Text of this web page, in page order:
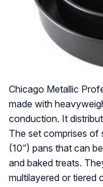
Chicago Metallic
made with
conduction. It
The set comprises of
(10”) pans that can
and baked treats.
multilayered or tiered